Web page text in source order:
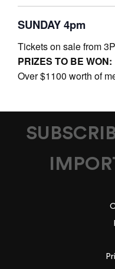
SUNDAY 4pm
Tickets on sale from
PRIZES TO BE WON:
Over $1100 worth of